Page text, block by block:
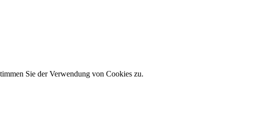
Sie der Verwendung von Cookies zu.